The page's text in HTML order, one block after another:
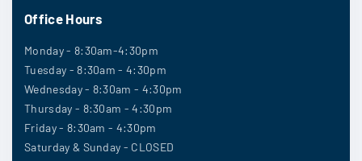
Office Hours
Monday - 8:30am-4:30pm
Tuesday - 8:30am - 4:30pm
Wednesday - 8:30am - 4:30pm
Thursday - 8:30am - 4:30pm
Friday - 8:30am - 4:30pm
Saturday & Sunday - CLOSED